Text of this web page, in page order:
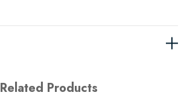
Related Products